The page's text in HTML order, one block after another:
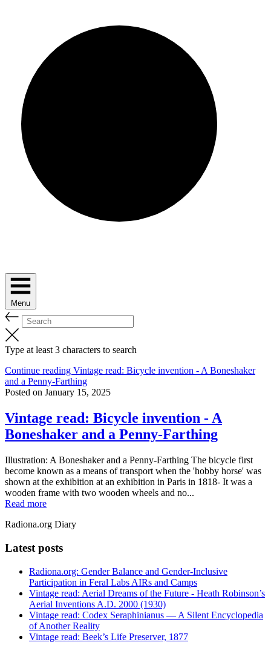
Menu
Type at least 3 characters to search
Continue reading Vintage read: Bicycle invention - A Boneshaker
and a Penny-Farthing
Posted on January 15, 2025
Vintage read: Bicycle invention - A
Boneshaker and a Penny-Farthing
Illustration: A Boneshaker and a Penny-Farthing The bicycle first
become known as a means of transport when the 'hobby horse' was
shown at the exhibition at an exhibition in Paris in 1818- It was a
wooden frame with two wooden wheels and no...
Read more
Radiona.org Diary
Latest posts
Radiona.org: Gender Balance and Gender-Inclusive
Participation in Feral Labs AIRs and Camps
Vintage read: Aerial Dreams of the Future - Heath Robinson’s
Aerial Inventions A.D. 2000 (1930)
Vintage read: Codex Seraphinianus — A Silent Encyclopedia
of Another Reality
Vintage read: Beek’s Life Preserver, 1877